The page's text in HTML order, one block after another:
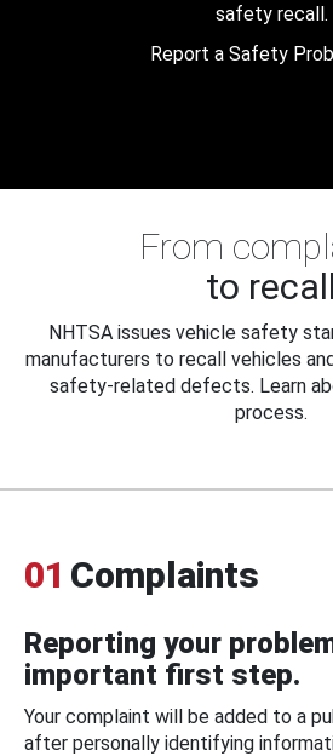
safety recall.
Report a Safety
From
to recall
NHTSA issues vehicle safety
manufacturers to recall vehicles
safety-related defects. Learn
process.
01 Complaints
Reporting your
important first step.
Your complaint will be added to a
after personally identifying